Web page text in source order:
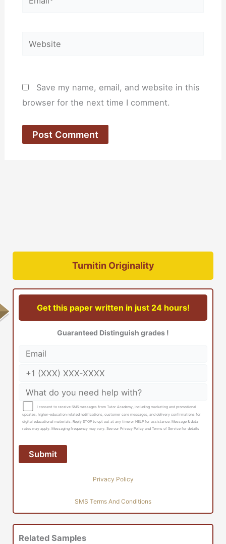
Website
Save my name, email, and website in this
browser for the next time I comment.
Turnitin Originality
Get this paper written in just 24 hours!
Guaranteed Distinguish grades !
I consent to receive SMS messages from Tutor Academy, including marketing and promotional
updates, higher-education related notifications, customer care messages, and delivery confirmations for
digital educational materials. Reply STOP to opt out at any time or HELP for assistance. Message & data
rates may apply. Messaging frequency may vary. See our Privacy Policy and Terms of Service for details
Privacy Policy
SMS Terms And Conditions
Related Samples